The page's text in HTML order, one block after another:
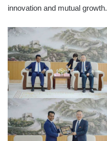
innovation and mutual growth.